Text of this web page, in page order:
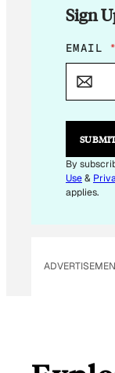
Sign
E
M
L
E
I
L
E
EMAIL *
By
Use&
applies.